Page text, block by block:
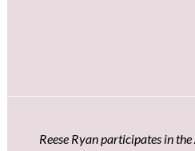
Reese Ryan participates in